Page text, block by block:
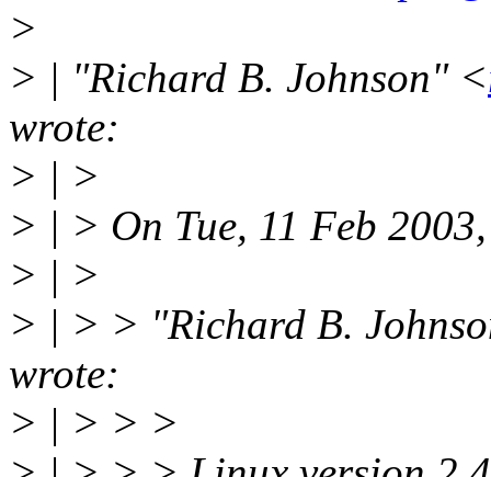
>
> | "Richard B. Johnson" <
wrote:
> | >
> | > On Tue, 11 Feb
> | >
> | > > "Richard B.
wrote:
> | > > >